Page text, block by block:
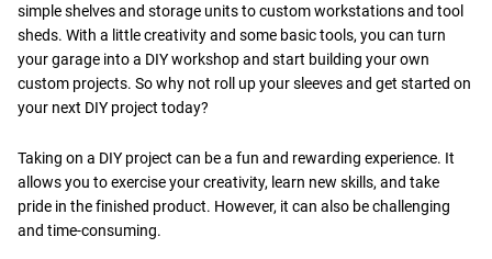
simple shelves and storage units to custom workstations and tool
sheds. With a little creativity and some basic tools, you can turn
your garage into a DIY workshop and start building your own
custom projects. So why not roll up your sleeves and get started on
your next DIY project today?
Taking on a DIY project can be a fun and rewarding experience. It
allows you to exercise your creativity, learn new skills, and take
pride in the finished product. However, it can also be challenging
and time-consuming.